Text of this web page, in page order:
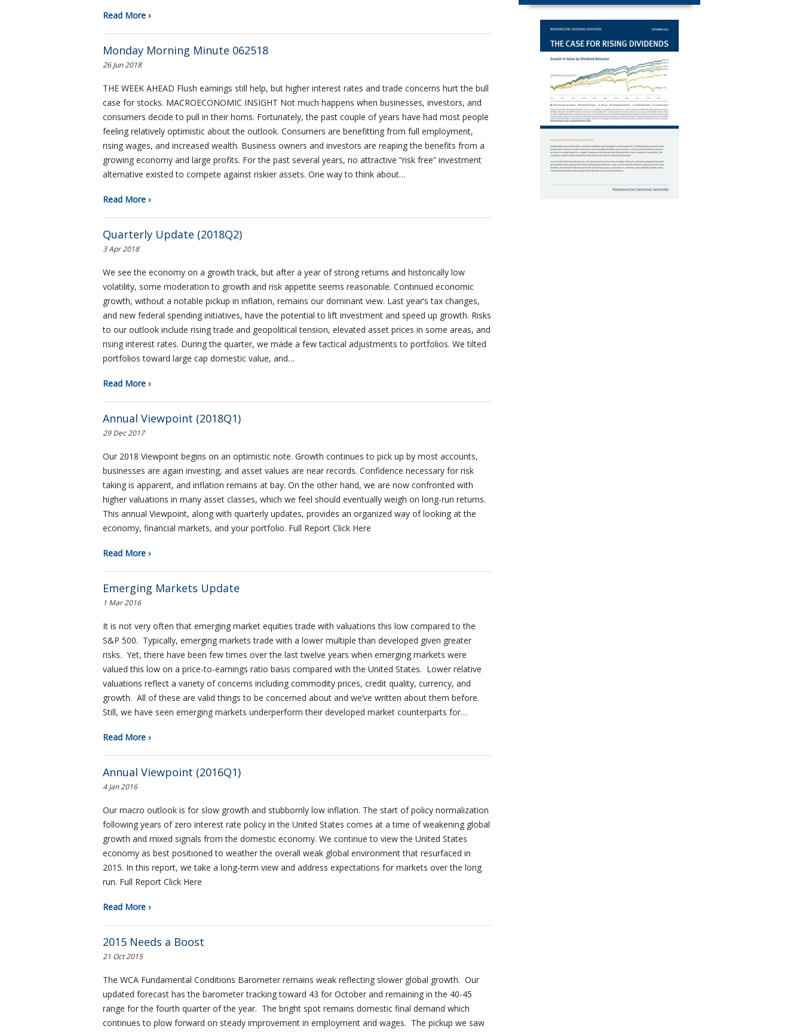
Read More ›
Monday Morning Minute 062518
26 Jun 2018
THE WEEK AHEAD Flush earnings still help, but higher interest rates and trade concerns hurt the bull
case for stocks. MACROECONOMIC INSIGHT Not much happens when businesses, investors, and
consumers decide to pull in their horns. Fortunately, the past couple of years have had most people
feeling relatively optimistic about the outlook. Consumers are benefitting from full employment,
rising wages, and increased wealth. Business owners and investors are reaping the benefits from a
growing economy and large profits. For the past several years, no attractive “risk free” investment
alternative existed to compete against riskier assets. One way to think about…
Read More ›
Quarterly Update (2018Q2)
3 Apr 2018
We see the economy on a growth track, but after a year of strong returns and historically low
volatility, some moderation to growth and risk appetite seems reasonable. Continued economic
growth, without a notable pickup in inflation, remains our dominant view. Last year’s tax changes,
and new federal spending initiatives, have the potential to lift investment and speed up growth. Risks
to our outlook include rising trade and geopolitical tension, elevated asset prices in some areas, and
rising interest rates. During the quarter, we made a few tactical adjustments to portfolios. We tilted
portfolios toward large cap domestic value, and…
Read More ›
Annual Viewpoint (2018Q1)
29 Dec 2017
Our 2018 Viewpoint begins on an optimistic note. Growth continues to pick up by most accounts,
businesses are again investing, and asset values are near records. Confidence necessary for risk
taking is apparent, and inflation remains at bay. On the other hand, we are now confronted with
higher valuations in many asset classes, which we feel should eventually weigh on long-run returns.
This annual Viewpoint, along with quarterly updates, provides an organized way of looking at the
economy, financial markets, and your portfolio. Full Report Click Here
Read More ›
Emerging Markets Update
1 Mar 2016
It is not very often that emerging market equities trade with valuations this low compared to the
S&P 500. Typically, emerging markets trade with a lower multiple than developed given greater
risks. Yet, there have been few times over the last twelve years when emerging markets were
valued this low on a price-to-earnings ratio basis compared with the United States. Lower relative
valuations reflect a variety of concerns including commodity prices, credit quality, currency, and
growth. All of these are valid things to be concerned about and we’ve written about them before.
Still, we have seen emerging markets underperform their developed market counterparts for…
Read More ›
Annual Viewpoint (2016Q1)
4 Jan 2016
Our macro outlook is for slow growth and stubbornly low inflation. The start of policy normalization
following years of zero interest rate policy in the United States comes at a time of weakening global
growth and mixed signals from the domestic economy. We continue to view the United States
economy as best positioned to weather the overall weak global environment that resurfaced in
2015. In this report, we take a long-term view and address expectations for markets over the long
run. Full Report Click Here
Read More ›
2015 Needs a Boost
21 Oct 2015
The WCA Fundamental Conditions Barometer remains weak reflecting slower global growth. Our
updated forecast has the barometer tracking toward 43 for October and remaining in the 40-45
range for the fourth quarter of the year. The bright spot remains domestic final demand which
continues to plow forward on steady improvement in employment and wages. The pickup we saw